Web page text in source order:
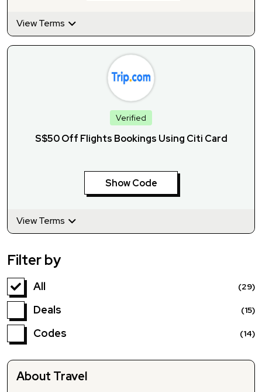
View Terms
Verified
S$50 Off Flights Bookings Using Citi Card
Show Code
View Terms
Filter by
All (29)
Deals (15)
Codes (14)
About Travel